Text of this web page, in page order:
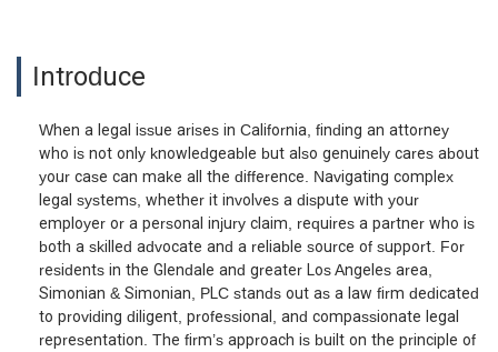
Introduce
When a legal issue arises in California, finding an attorney
who is not only knowledgeable but also genuinely cares about
your case can make all the difference. Navigating complex
legal systems, whether it involves a dispute with your
employer or a personal injury claim, requires a partner who is
both a skilled advocate and a reliable source of support. For
residents in the Glendale and greater Los Angeles area,
Simonian & Simonian, PLC stands out as a law firm dedicated
to providing diligent, professional, and compassionate legal
representation. The firm’s approach is built on the principle of